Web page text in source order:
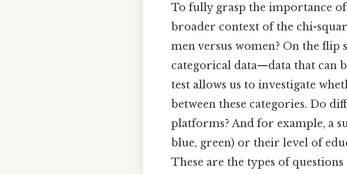
To fully grasp the importance of
broader context of the chi-
men versus women? On the flip
categorical data—data that can
test allows us to investigate
between these categories. Do
platforms? And for example, a
blue, green) or their level of
These are the types of